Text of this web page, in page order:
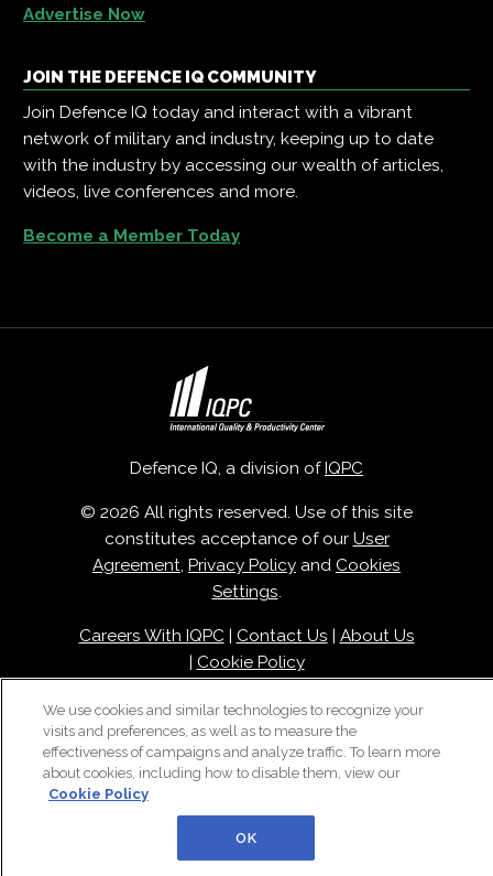
Advertise Now
JOIN THE DEFENCE IQ COMMUNITY
Join Defence IQ today and interact with a vibrant
network of military and industry, keeping up to date
with the industry by accessing our wealth of articles,
videos, live conferences and more.
Become a Member Today
Defence IQ, a division ofIQPC
© 2026 All rights reserved. Use of this site
constitutes acceptance of our User
Agreement, Privacy Policy and Cookies
Settings.
Careers With IQPC| Contact Us | About Us
| Cookie Policy
We use cookies and similar technologies to recognize your
visits and preferences, as well as to measure the
effectiveness of campaigns and analyze traffic. To learn more
about cookies, including how to disable them, view our
Cookie Policy
OK